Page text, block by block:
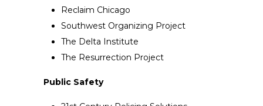
Reclaim Chicago
Southwest Organizing Project
The Delta Institute
The Resurrection Project
Public Safety